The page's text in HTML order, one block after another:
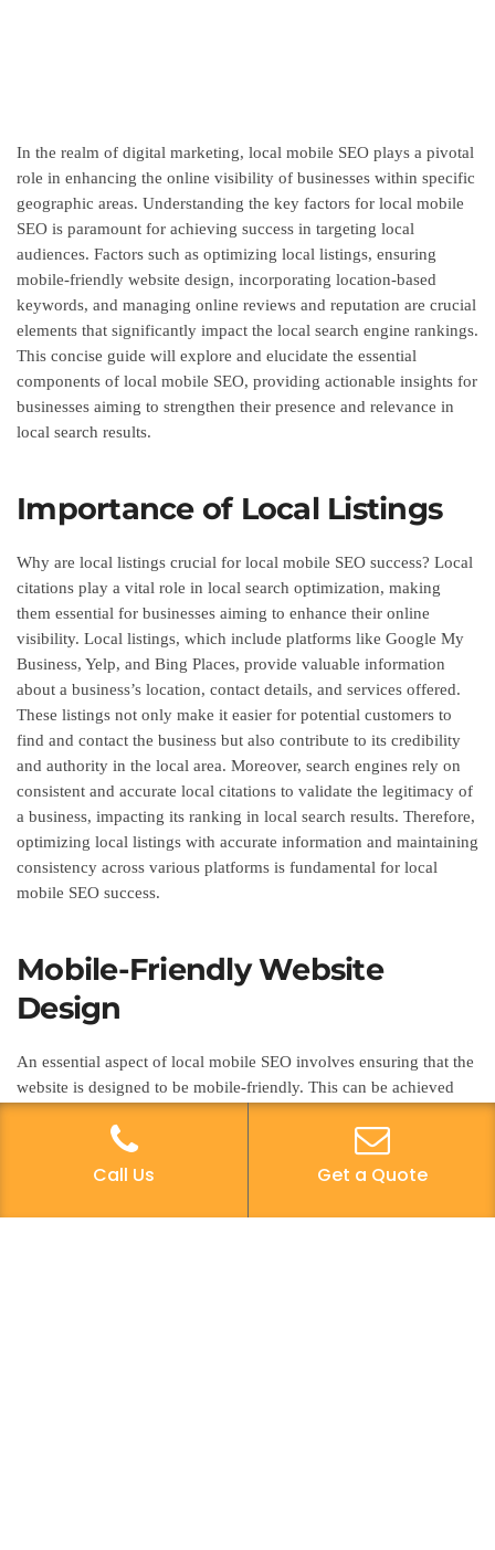
In the realm of digital marketing, local mobile SEO plays a pivotal
role in enhancing the online visibility of businesses within specific
geographic areas. Understanding the key factors for local mobile
SEO is paramount for achieving success in targeting local
audiences. Factors such as optimizing local listings, ensuring
mobile-friendly website design, incorporating location-based
keywords, and managing online reviews and reputation are crucial
elements that significantly impact the local search engine rankings.
This concise guide will explore and elucidate the essential
components of local mobile SEO, providing actionable insights for
businesses aiming to strengthen their presence and relevance in
local search results.
Importance of Local Listings
Why are local listings crucial for local mobile SEO success? Local
citations play a vital role in local search optimization, making
them essential for businesses aiming to enhance their online
visibility. Local listings, which include platforms like Google My
Business, Yelp, and Bing Places, provide valuable information
about a business’s location, contact details, and services offered.
These listings not only make it easier for potential customers to
find and contact the business but also contribute to its credibility
and authority in the local area. Moreover, search engines rely on
consistent and accurate local citations to validate the legitimacy of
a business, impacting its ranking in local search results. Therefore,
optimizing local listings with accurate information and maintaining
consistency across various platforms is fundamental for local
mobile SEO success.
Mobile-Friendly Website
Design
An essential aspect of local mobile SEO involves ensuring that the
website is designed to be mobile-friendly. This can be achieved
through responsive design, which allows the website to adapt to
different screen sizes and devices, providing an optimal user
businesses as it directly impacts the user experience, ultimately
influencing search engine rankings. When users can easily
Call Us Get a Quote